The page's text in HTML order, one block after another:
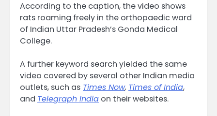
According to the caption, the video shows
rats roaming freely in the orthopaedic ward
of Indian Uttar Pradesh’s Gonda Medical
College.
A further keyword search yielded the same
video covered by several other Indian media
outlets, such as Times Now, Times of India,
and Telegraph India on their websites.